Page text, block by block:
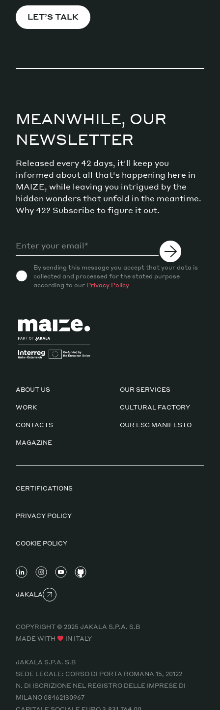
LET’S TALK
MEANWHILE, OUR
NEWSLETTER
Released every 42 days, it'll keep you
informed about all that's happening here in
MAIZE, while leaving you intrigued by the
hidden wonders that unfold in the meantime.
Why 42? Subscribe to figure it out.
By sending this message you accept that your data is
collected and processed for the stated purpose
according to our Privacy Policy
ABOUT US OUR SERVICES
WORK CULTURAL FACTORY
CONTACTS OUR ESG MANIFESTO
MAGAZINE
CERTIFICATIONS
PRIVACY POLICY
COOKIE POLICY
JAKALA
COPYRIGHT © 2025 JAKALA S.P.A. S.B
MADE WITH
IN ITALY
JAKALA S.P.A. S.B
SEDE LEGALE: CORSO DI PORTA ROMANA 15, 20122
N. DI ISCRIZIONE NEL REGISTRO DELLE IMPRESE DI
MILANO 08462130967